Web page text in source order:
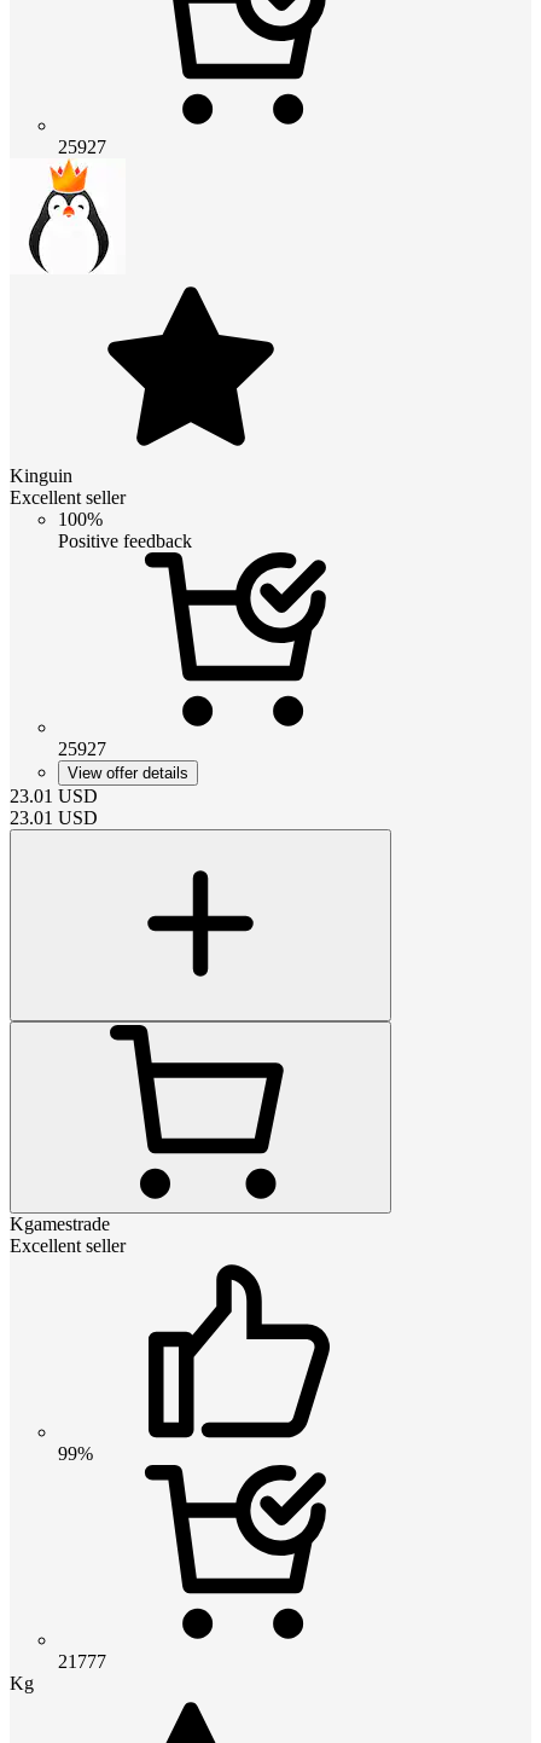
25927
Kinguin
Excellent seller
100%
Positive feedback
25927
View offer details
23.01 USD
23.01 USD
Kgamestrade
Excellent seller
99%
21777
Kg